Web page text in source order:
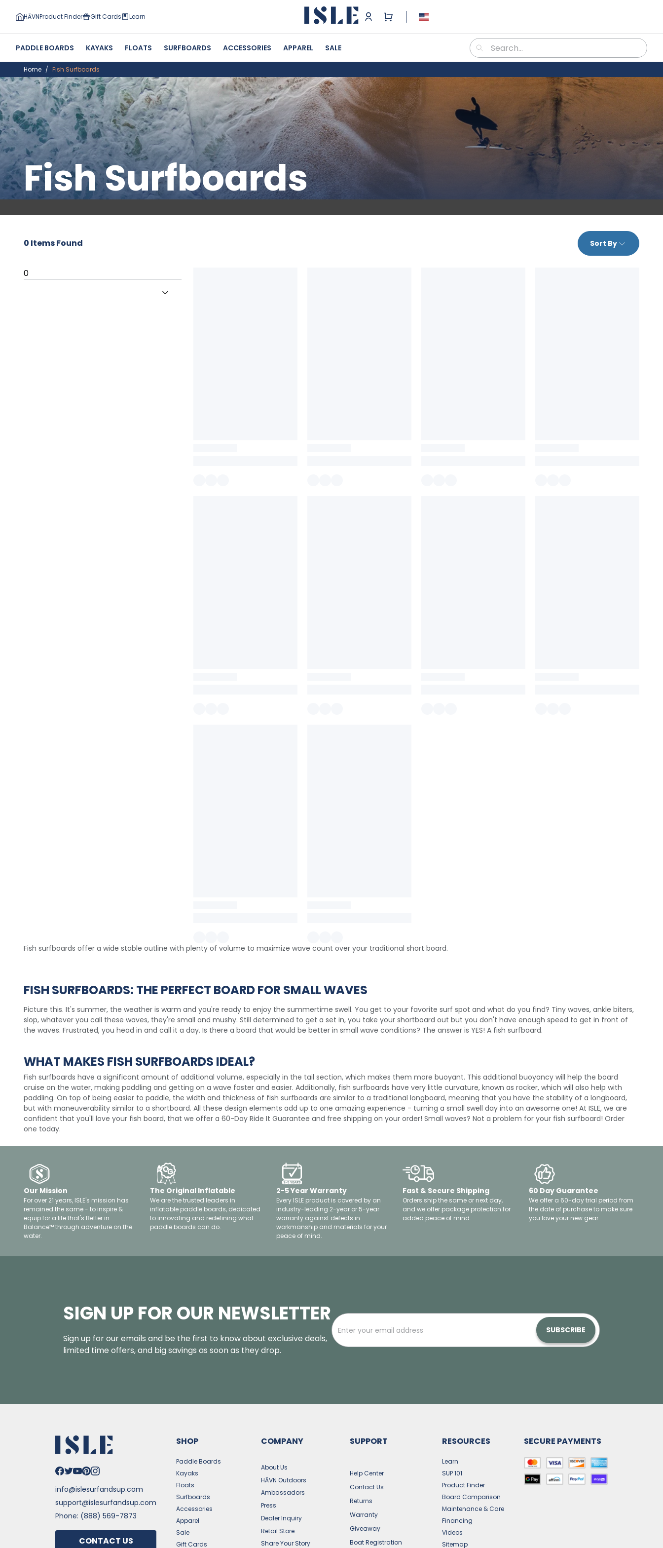
HĀVNProduct Finder Gift Cards Learn
PADDLE BOARDS KAYAKS FLOATS SURFBOARDS ACCESSORIES APPAREL SALE
Home Fish Surfboards
Fish Surfboards
0 Items Found Sort By
0
Fish surfboards offer a wide stable outline with plenty of volume to maximize wave count over your traditional short board.
FISH SURFBOARDS: THE PERFECT BOARD FOR SMALL WAVES
Picture this. It's summer, the weather is warm and you're ready to enjoy the summertime swell. You get to your favorite surf spot and what do you find? Tiny waves, ankle biters,
slop, whatever you call these waves, they're small and mushy. Still determined to get a set in, you take your shortboard out but you don't have enough speed to get in front of
the waves. Frustrated, you head in and call it a day. Is there a board that would be better in small wave conditions? The answer is YES! A fish surfboard.
WHAT MAKES FISH SURFBOARDS IDEAL?
Fish surfboards have a significant amount of additional volume, especially in the tail section, which makes them more buoyant. This additional buoyancy will help the board
cruise on the water, making paddling and getting on a wave faster and easier. Additionally, fish surfboards have very little curvature, known as rocker, which will also help with
paddling. On top of being easier to paddle, the width and thickness of fish surfboards are similar to a traditional longboard, meaning that you have the stability of a longboard,
but with maneuverability similar to a shortboard. All these design elements add up to one amazing experience - turning a small swell day into an awesome one! At ISLE, we are
confident that you'll love your fish board, that we offer a 60-Day Ride It Guarantee and free shipping on your order! Small waves? Not a problem for your fish surfboard! Order
one today.
Our Mission
For over 21 years, ISLE's mission has
remained the same - to inspire &
equip for a life that's Better in
Balance™ through adventure on the
water.
The Original Inflatable
We are the trusted leaders in
inflatable paddle boards, dedicated
to innovating and redefining what
paddle boards can do.
2-5 Year Warranty
Every ISLE product is covered by an
industry-leading 2-year or 5-year
warranty against defects in
workmanship and materials for your
peace of mind.
Fast & Secure Shipping
Orders ship the same or next day,
and we offer package protection for
added peace of mind.
60 Day Guarantee
We offer a 60-day trial period from
the date of purchase to make sure
you love your new gear.
SIGN UP FOR OUR NEWSLETTER
Sign up for our emails and be the first to know about exclusive deals,
limited time offers, and big savings as soon as they drop.
SUBSCRIBE
info@islesurfandsup.com
support@islesurfandsup.com
Phone: (888) 569-7873
CONTACT US
SHOP
Paddle Boards
Kayaks
Floats
Surfboards
Accessories
Apparel
Sale
Gift Cards
COMPANY
About Us
HĀVN Outdoors
Ambassadors
Press
Dealer Inquiry
Retail Store
Share Your Story
SUPPORT
Help Center
Contact Us
Returns
Warranty
Giveaway
Boat Registration
RESOURCES
Learn
SUP 101
Product Finder
Board Comparison
Maintenance & Care
Financing
Videos
Sitemap
SECURE PAYMENTS